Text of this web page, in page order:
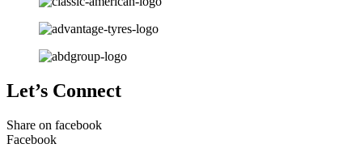
Let’s Connect
Share on facebook
Facebook